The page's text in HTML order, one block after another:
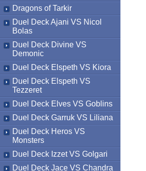
Dragons of Tarkir
Duel Deck Ajani VS Nicol
Bolas
Duel Deck Divine VS
Demonic
Duel Deck Elspeth VS Kiora
Duel Deck Elspeth VS
Tezzeret
Duel Deck Elves VS Goblins
Duel Deck Garruk VS Liliana
Duel Deck Heros VS
Monsters
Duel Deck Izzet VS Golgari
Duel Deck Jace VS Chandra